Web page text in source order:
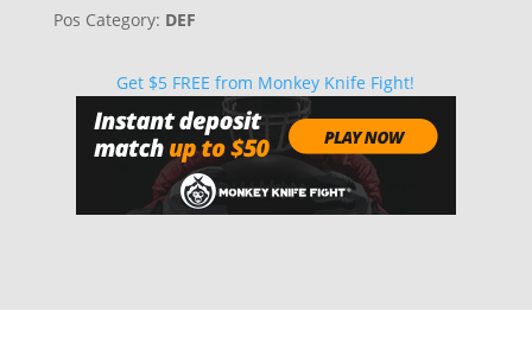
Pos Category: DEF
Get $5 FREE from Monkey Knife Fight!